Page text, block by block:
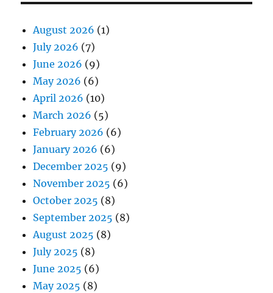
August 2026 (1)
July 2026 (7)
June 2026 (9)
May 2026 (6)
April 2026 (10)
March 2026 (5)
February 2026 (6)
January 2026 (6)
December 2025 (9)
November 2025 (6)
October 2025 (8)
September 2025 (8)
August 2025 (8)
July 2025 (8)
June 2025 (6)
May 2025 (8)